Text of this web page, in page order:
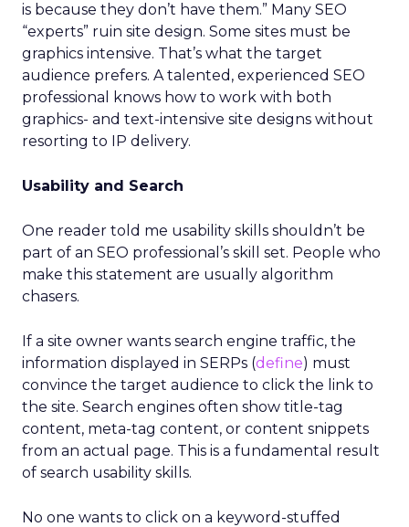
is because they don’t have them.” Many SEO
“experts” ruin site design. Some sites must be
graphics intensive. That’s what the target
audience prefers. A talented, experienced SEO
professional knows how to work with both
graphics- and text-intensive site designs without
resorting to IP delivery.
Usability and Search
One reader told me usability skills shouldn’t be
part of an SEO professional’s skill set. People who
make this statement are usually algorithm
chasers.
If a site owner wants search engine traffic, the
information displayed in SERPs (define) must
convince the target audience to click the link to
the site. Search engines often show title-tag
content, meta-tag content, or content snippets
from an actual page. This is a fundamental result
of search usability skills.
No one wants to click on a keyword-stuffed